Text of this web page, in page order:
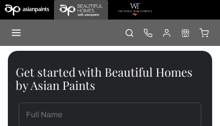
Get started with Beautiful Homes
by Asian Paints